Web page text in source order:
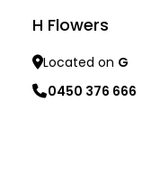
H Flowers
Located on G
0450 376 666